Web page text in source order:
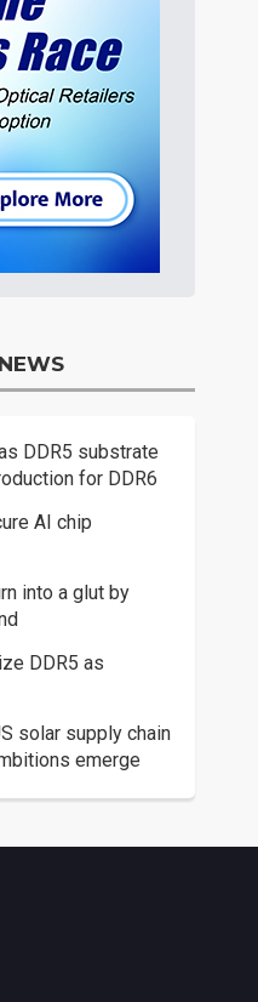
DDR5 substrate
for DDR6
AI chip
into a glut by
DDR5 as
solar supply chain
emerge